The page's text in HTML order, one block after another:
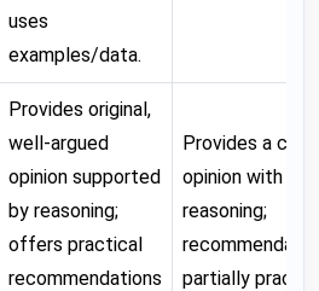
uses
examples/data.
Provides original,
well-argued
opinion supported
by reasoning;
offers practical
recommendations
Provides a clear
opinion with
reasoning;
partially